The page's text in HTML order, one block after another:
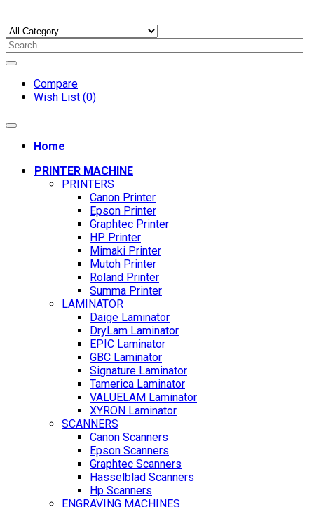
Compare
Wish List (0)
Home
PRINTER MACHINE
PRINTERS
Canon Printer
Epson Printer
Graphtec Printer
HP Printer
Mimaki Printer
Mutoh Printer
Roland Printer
Summa Printer
LAMINATOR
Daige Laminator
DryLam Laminator
EPIC Laminator
GBC Laminator
Signature Laminator
Tamerica Laminator
VALUELAM Laminator
XYRON Laminator
SCANNERS
Canon Scanners
Epson Scanners
Graphtec Scanners
Hasselblad Scanners
Hp Scanners
ENGRAVING MACHINES